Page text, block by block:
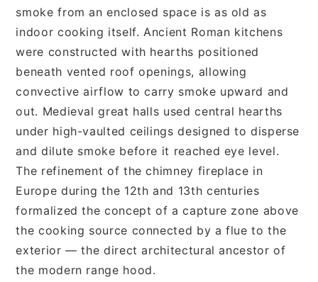
smoke from an enclosed space is as old as
indoor cooking itself. Ancient Roman kitchens
were constructed with hearths positioned
beneath vented roof openings, allowing
convective airflow to carry smoke upward and
out. Medieval great halls used central hearths
under high-vaulted ceilings designed to disperse
and dilute smoke before it reached eye level.
The refinement of the chimney fireplace in
Europe during the 12th and 13th centuries
formalized the concept of a capture zone above
the cooking source connected by a flue to the
exterior — the direct architectural ancestor of
the modern range hood.